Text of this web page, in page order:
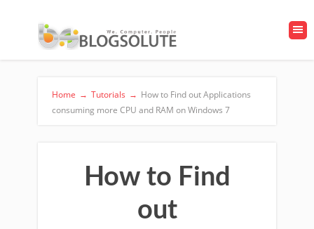
Home → Tutorials → How to Find out Applications
consuming more CPU and RAM on Windows 7
How to Find
out